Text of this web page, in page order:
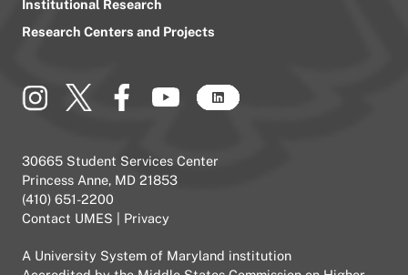
Institutional Research
Research Centers and Projects
30665 Student Services Center
Princess Anne, MD 21853
(410) 651-2200
Contact UMES
Privacy
A University System of Maryland institution